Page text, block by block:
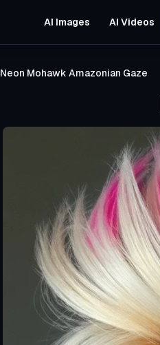
AI Images AI Videos
Neon Mohawk Amazonian Gaze